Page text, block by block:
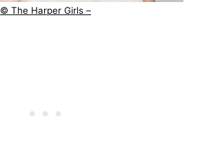
© The Harper Girls –